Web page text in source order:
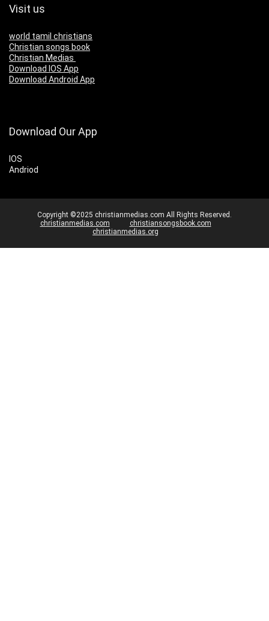
Visit us
world tamil christians
Christian songs book
Christian Medias
Download IOS App
Download Android App
Download Our App
IOS
Andriod
Copyright ©2025 christianmedias.com All Rights Reserved.
christianmedias.com
christiansongsbook.com
christianmedias.org